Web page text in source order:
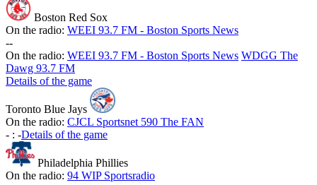
Boston Red Sox
On the radio: WEEI 93.7 FM - Boston Sports News
--
On the radio: WEEI 93.7 FM - Boston Sports News WDGG The
Dawg 93.7 FM
Details of the game
Toronto Blue Jays
On the radio: CJCL Sportsnet 590 The FAN
- : -Details of the game
Philadelphia Phillies
On the radio: 94 WIP Sportsradio